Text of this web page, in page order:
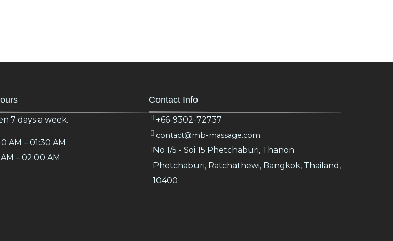
7 days a week.
AM – 01:30 AM
– 02:00 AM
Contact Info
+66-9302-72737
contact@mb-massage.com
No 1/5 - Soi 15 Phetchaburi, Thanon
Phetchaburi, Ratchathewi, Bangkok, Thailand,
10400